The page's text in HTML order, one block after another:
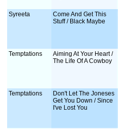
Syreeta
Come And Get This
Stuff / Black Maybe
Temptations
Aiming At Your Heart /
The Life Of A Cowboy
Temptations
Don't Let The Joneses
Get You Down / Since
I've Lost You